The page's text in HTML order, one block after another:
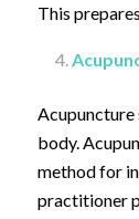
This
Acupuncture
body.
method for
practitioner